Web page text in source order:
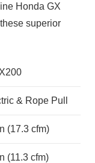
Honda GX
superior
& Rope Pull
(17.3 cfm)
(11.3 cfm)